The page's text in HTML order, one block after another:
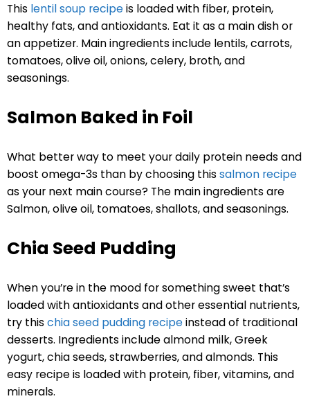
This lentil soup recipeis loaded with fiber, protein,
healthy fats, and antioxidants. Eat it as a main dish or
an appetizer. Main ingredients include lentils, carrots,
tomatoes, olive oil, onions, celery, broth, and
seasonings.
Salmon Baked in Foil
What better way to meet your daily protein needs and
boost omega-3s than by choosing thissalmon recipe
as your next main course? The main ingredients are
Salmon, olive oil, tomatoes, shallots, and seasonings.
Chia Seed Pudding
When you’re in the mood for something sweet that’s
loaded with antioxidants and other essential nutrients,
try thischia seed pudding recipeinstead of traditional
desserts. Ingredients include almond milk, Greek
yogurt, chia seeds, strawberries, and almonds. This
easy recipe is loaded with protein, fiber, vitamins, and
minerals.